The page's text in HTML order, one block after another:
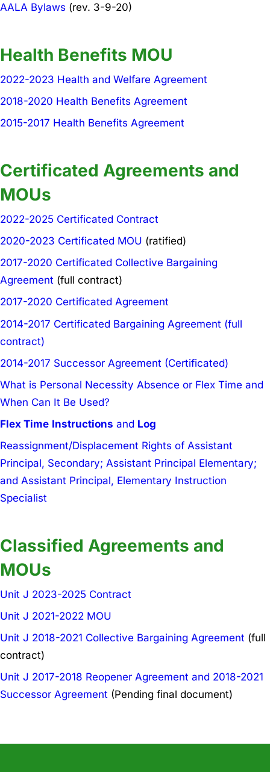
AALA Bylaws (rev. 3-9-20)
Health Benefits MOU
2022-2023 Health and Welfare Agreement
2018-2020 Health Benefits Agreement
2015-2017 Health Benefits Agreement
Certificated Agreements and
MOUs
2022-2025 Certificated Contract
2020-2023 Certificated MOU (ratified)
2017-2020 Certificated Collective Bargaining
Agreement (full contract)
2017-2020 Certificated Agreement
2014-2017 Certificated Bargaining Agreement (full
contract)
2014-2017 Successor Agreement (Certificated)
What is Personal Necessity Absence or Flex Time and
When Can It Be Used?
Flex Time Instructions and Log
Reassignment/Displacement Rights of Assistant
Principal, Secondary; Assistant Principal Elementary;
and Assistant Principal, Elementary Instruction
Specialist
Classified Agreements and
MOUs
Unit J 2023-2025 Contract
Unit J 2021-2022 MOU
Unit J 2018-2021 Collective Bargaining Agreement (full
contract)
Unit J 2017-2018 Reopener Agreement and 2018-2021
Successor Agreement (Pending final document)